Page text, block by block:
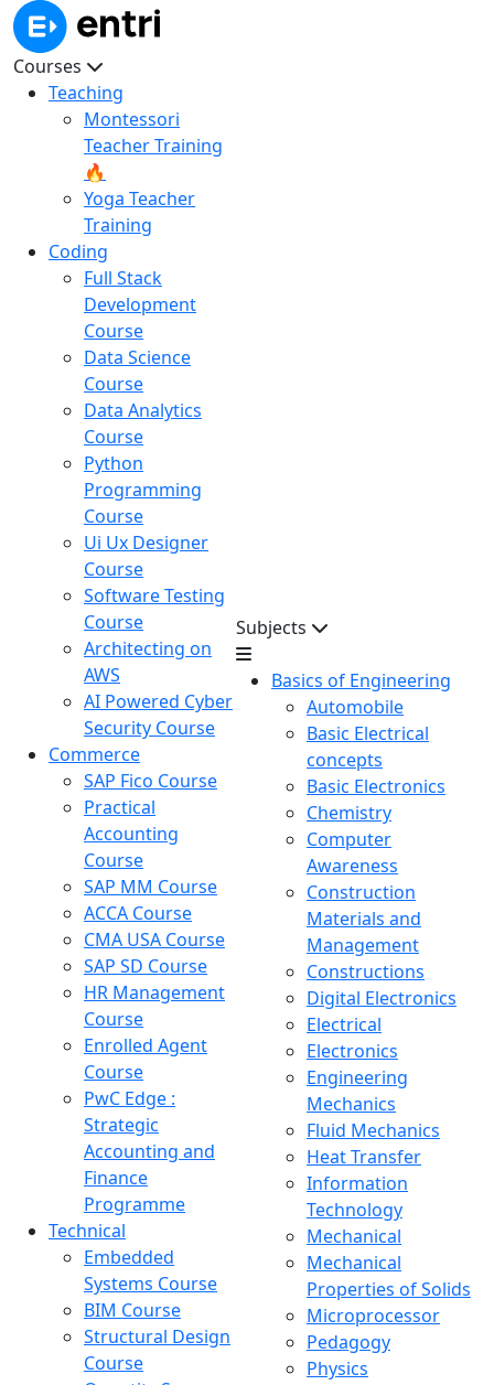
Courses
Teaching
Montessori
Teacher Training
🔥
Yoga Teacher
Training
Coding
Full Stack
Development
Course
Data Science
Course
Data Analytics
Course
Python
Programming
Course
Ui Ux Designer
Course
Software Testing
Course
Architecting on
AWS
AI Powered Cyber
Security Course
Commerce
SAP Fico Course
Practical
Accounting
Course
SAP MM Course
ACCA Course
CMA USA Course
SAP SD Course
HR Management
Course
Enrolled Agent
Course
PwC Edge :
Strategic
Accounting and
Finance
Programme
Technical
Embedded
Systems Course
BIM Course
Structural Design
Course
Subjects
Basics of Engineering
Automobile
Basic Electrical
concepts
Basic Electronics
Chemistry
Computer
Awareness
Construction
Materials and
Management
Constructions
Digital Electronics
Electrical
Electronics
Engineering
Mechanics
Fluid Mechanics
Heat Transfer
Information
Technology
Mechanical
Mechanical
Properties of Solids
Microprocessor
Pedagogy
Physics